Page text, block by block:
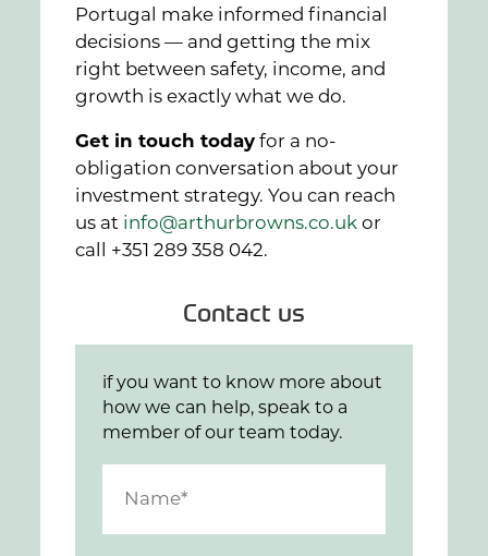
Portugal make informed financial
decisions — and getting the mix
right between safety, income, and
growth is exactly what we do.
Get in touch today for a no-
obligation conversation about your
investment strategy. You can reach
us at info@arthurbrowns.co.uk or
call +351 289 358 042.
Contact us
if you want to know more about
how we can help, speak to a
member of our team today.